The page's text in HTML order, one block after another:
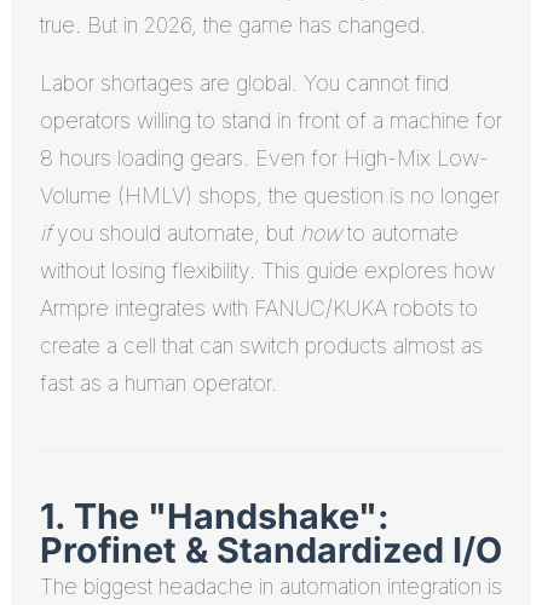
true. But in 2026, the game has changed.
Labor shortages are global. You cannot find
operators willing to stand in front of a machine for
8 hours loading gears. Even for High-Mix Low-
Volume (HMLV) shops, the question is no longer
ifyou should automate, but howto automate
without losing flexibility. This guide explores how
Armpre integrates with FANUC/KUKA robots to
create a cell that can switch products almost as
fast as a human operator.
1. The "Handshake":
Profinet & Standardized I/O
The biggest headache in automation integration is